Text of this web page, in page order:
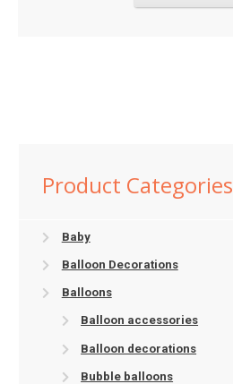
Product Categories
Baby
Balloon Decorations
Balloons
Balloon accessories
Balloon decorations
Bubble balloons